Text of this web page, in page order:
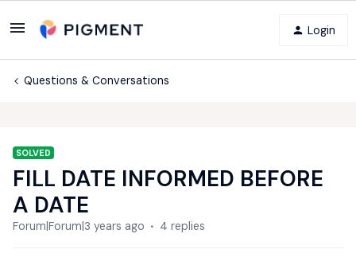
Login
Questions & Conversations
SOLVED
FILL DATE INFORMED BEFORE
A DATE
Forum|Forum|3 years ago 4 replies